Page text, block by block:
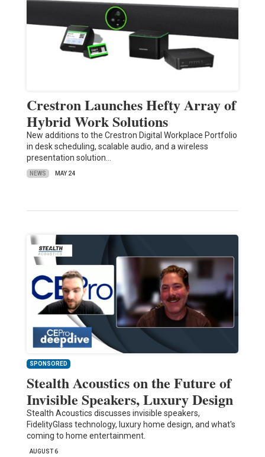
Crestron Launches Hefty Array of
Hybrid Work Solutions
New additions to the Crestron Digital Workplace Portfolio
in desk scheduling, scalable audio, and a wireless
presentation solution…
NEWS MAY 24
SPONSORED
Stealth Acoustics on the Future of
Invisible Speakers, Luxury Design
Stealth Acoustics discusses invisible speakers,
FidelityGlass technology, luxury home design, and what's
coming to home entertainment.
AUGUST 6